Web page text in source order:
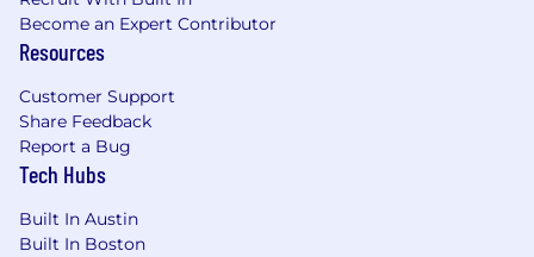
discounted employee stock purchase
program, plus paid time off
Flexible work accommodations. We value
work/life harmony and offer our employees
a range of
personal lives.
Become an Expert Contributor
Resources
Customer Support
Share Feedback
Report a Bug
Tech Hubs
Built In Austin
Built In Boston